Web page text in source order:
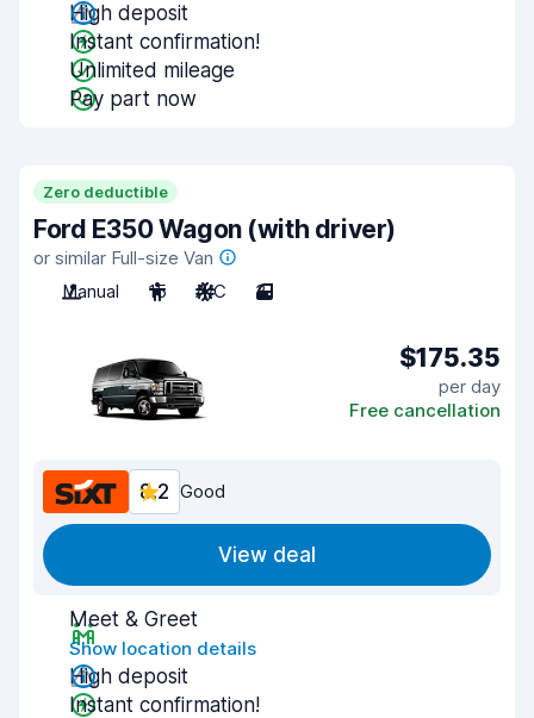
High deposit
Instant confirmation!
Unlimited mileage
Pay part now
Zero deductible
Ford E350 Wagon (with driver)
or similar Full-size Van
Manual
15 A/C 3
$175.35
per day
Free cancellation
8.2 Good
View deal
Meet & Greet
Show location details
High deposit
Instant confirmation!